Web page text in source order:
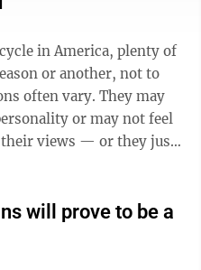
in America, plenty of
or another, not to
often vary. They may
or may not feel
their views — or they just
will prove to be a